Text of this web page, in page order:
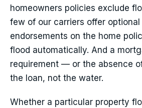
homeowners policies exclude
few of our carriers offer optional
endorsements on the home
flood automatically. And a
requirement — or the absence
the loan, not the water.
Whether a particular property